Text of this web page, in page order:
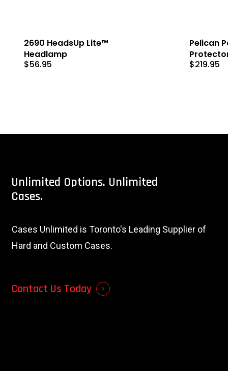
2690 HeadsUp Lite™
Headlamp
$56.95
Pelican
$219.95
Unlimited Options. Unlimited
Cases.
Cases Unlimited is Toronto's Leading Supplier of
Hard and Custom Cases.
Contact Us Today